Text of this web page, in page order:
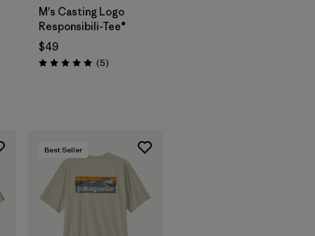
M's Casting Logo
Responsibili-Tee®
$49
Rating: 5.0 / 5 (5Reviews
)
Best Seller